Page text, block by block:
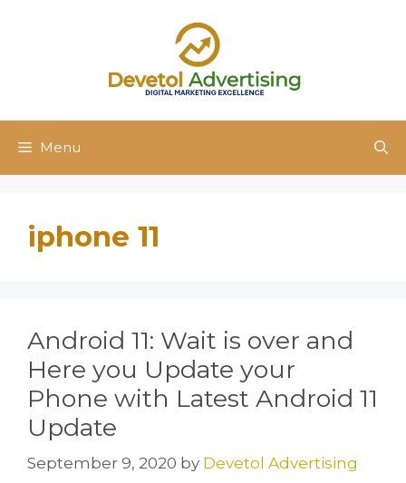
Menu
iphone 11
Android 11: Wait is over and
Here you Update your
Phone with Latest Android 11
Update
September 9, 2020 by Devetol Advertising